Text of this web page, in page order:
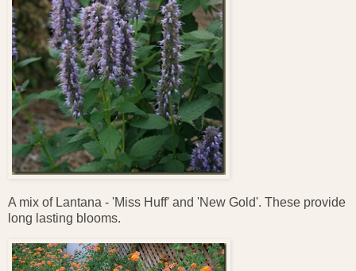
A mix of Lantana - 'Miss Huff' and 'New Gold'. These provide
long lasting blooms.